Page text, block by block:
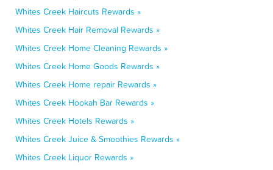
Whites Creek Haircuts Rewards »
Whites Creek Hair Removal Rewards »
Whites Creek Home Cleaning Rewards »
Whites Creek Home Goods Rewards »
Whites Creek Home repair Rewards »
Whites Creek Hookah Bar Rewards »
Whites Creek Hotels Rewards »
Whites Creek Juice & Smoothies Rewards »
Whites Creek Liquor Rewards »